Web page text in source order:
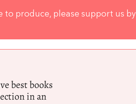
to produce, please support us by
best books
in an